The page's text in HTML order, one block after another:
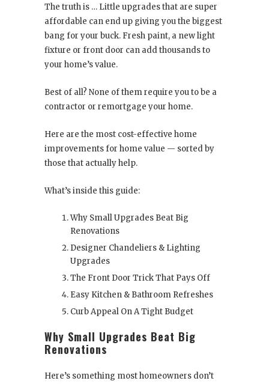
The truth is … Little upgrades that are super
affordable can end up giving you the biggest
bang for your buck. Fresh paint, a new light
fixture or front door can add thousands to
your home’s value.
Best of all? None of them require you to be a
contractor or remortgage your home.
Here are the most cost-effective home
improvements for home value — sorted by
those that actually help.
What’s inside this guide:
Why Small Upgrades Beat Big
Renovations
Designer Chandeliers & Lighting
Upgrades
The Front Door Trick That Pays Off
Easy Kitchen & Bathroom Refreshes
Curb Appeal On A Tight Budget
Why Small Upgrades Beat Big
Renovations
Here’s something most homeowners don’t